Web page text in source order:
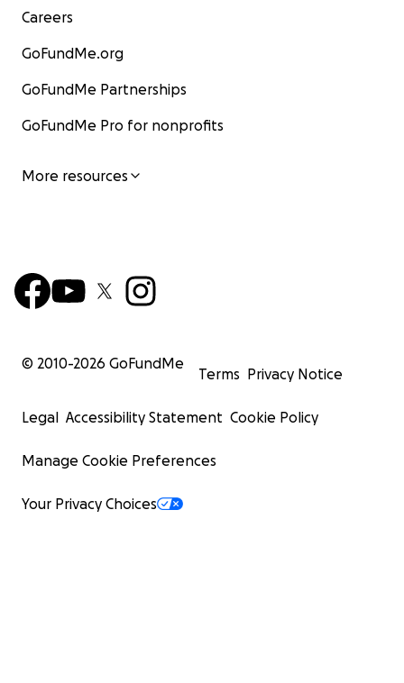
Careers
GoFundMe.org
GoFundMe Partnerships
GoFundMe Pro for nonprofits
More resources
© 2010-2026 GoFundMe
Terms Privacy Notice
Legal Accessibility Statement Cookie Policy
Manage Cookie Preferences
Your Privacy Choices